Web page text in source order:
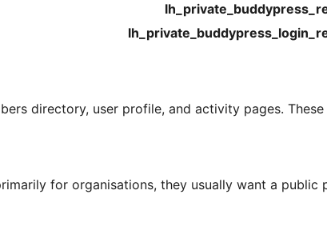
directory, user profile, and activity pages.
for organisations, they usually want a